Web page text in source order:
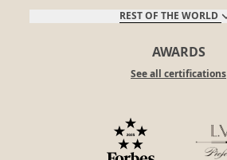
REST OF THE WORLD
AWARDS
See all certifications